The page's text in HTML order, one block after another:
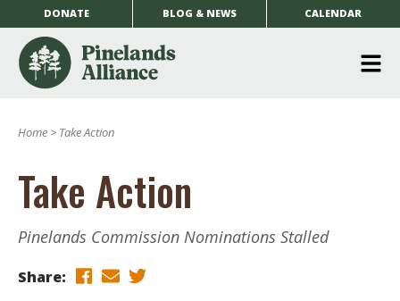
DONATE BLOG & NEWS CALENDAR
Home > Take Action
Take Action
Pinelands Commission Nominations Stalled
Share: